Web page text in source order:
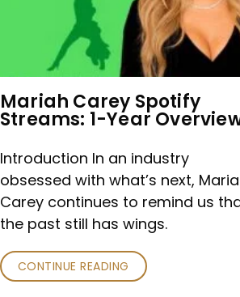
Overview
Mariah Carey Spotify
Streams: 1-Year
Introduction In an industry
obsessed with what’s next,
Carey continues to remind us
the past still has wings.
CONTINUE READING